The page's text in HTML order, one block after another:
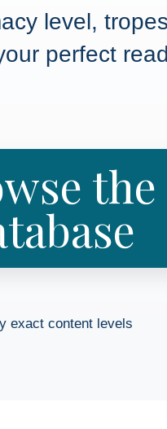
level,
perfect
the
exact content levels